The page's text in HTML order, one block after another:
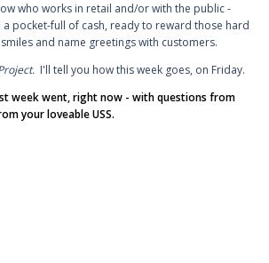
who works in retail and/or with the public -
a pocket-full of cash, ready to reward those hard
and name greetings with customers.
I'll tell you how this week goes, on Friday.
week went, right now - with questions from
your loveable USS.